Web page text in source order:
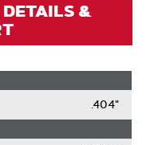
&
.404"